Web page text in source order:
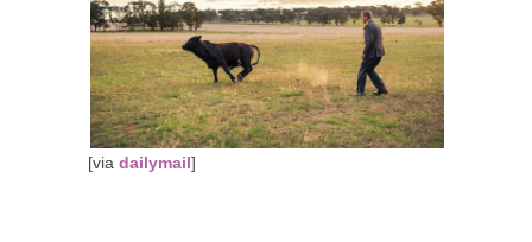
[via dailymail]